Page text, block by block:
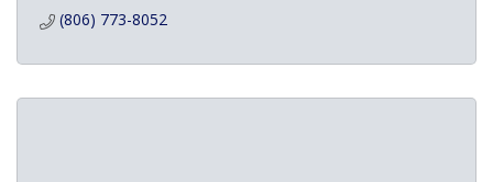
(806) 773-8052